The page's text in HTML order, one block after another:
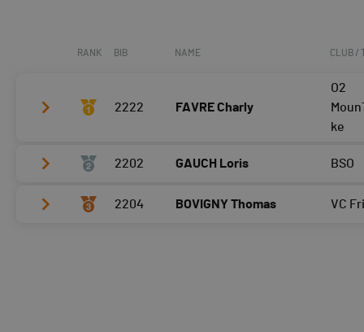
RANK BIB NAME CLUB /
2222 FAVRE Charly
O2
ke
Tour 2
Tour 3
2202 GAUCH Loris BSO
Tour 2
2204 BOVIGNY Thomas VC